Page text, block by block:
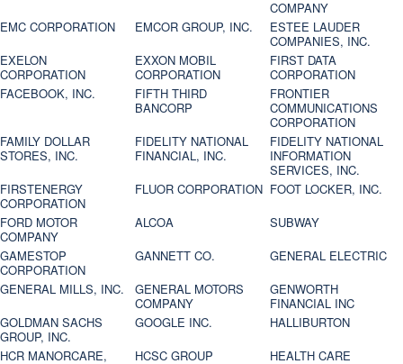
COMPANY
EMC CORPORATION
EMCOR GROUP, INC.
ESTEE LAUDER
COMPANIES, INC.
EXELON
CORPORATION
EXXON MOBIL
CORPORATION
FIRST DATA
CORPORATION
FACEBOOK, INC.
FIFTH THIRD
BANCORP
FRONTIER
COMMUNICATIONS
CORPORATION
FAMILY DOLLAR
STORES, INC.
FIDELITY NATIONAL
FINANCIAL, INC.
FIDELITY NATIONAL
INFORMATION
SERVICES, INC.
FIRSTENERGY
CORPORATION
FLUOR CORPORATION FOOT LOCKER, INC.
FORD MOTOR
COMPANY
ALCOA
SUBWAY
GAMESTOP
CORPORATION
GANNETT CO.
GENERAL ELECTRIC
GENERAL MILLS, INC.
GENERAL MOTORS
COMPANY
GENWORTH
FINANCIAL INC
GOLDMAN SACHS
GROUP, INC.
GOOGLE INC.
HALLIBURTON
HCR MANORCARE,
HCSC GROUP
HEALTH CARE